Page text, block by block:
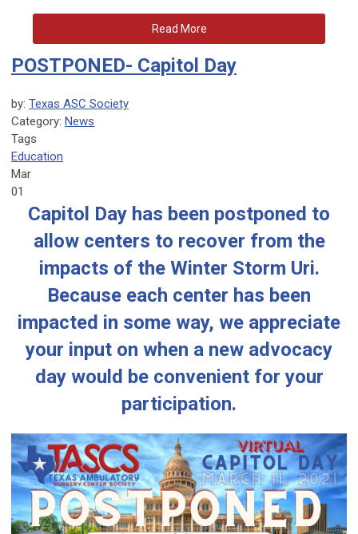
Read More
POSTPONED- Capitol Day
by: Texas ASC Society
Category: News
Tags
Education
Mar
01
Capitol Day has been postponed to
allow centers to recover from the
impacts of the Winter Storm Uri.
Because each center has been
impacted in some way, we appreciate
your input on when a new advocacy
day would be convenient for your
participation.